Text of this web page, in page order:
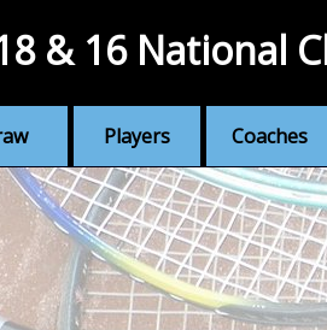
Players Coaches
& 16 National